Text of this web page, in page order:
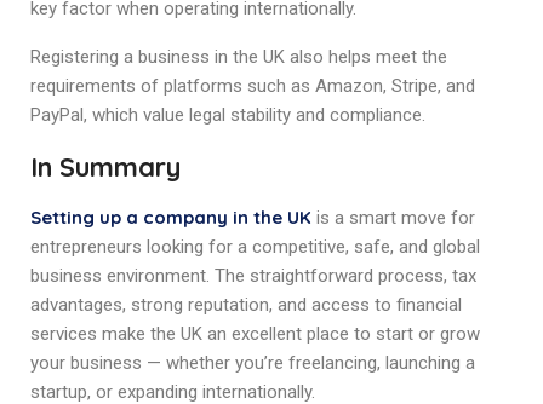
key factor when operating internationally.
Registering a business in the UK also helps meet the
requirements of platforms such as Amazon, Stripe, and
PayPal, which value legal stability and compliance.
In Summary
Setting up a company in the UK is a smart move for
entrepreneurs looking for a competitive, safe, and global
business environment. The straightforward process, tax
advantages, strong reputation, and access to financial
services make the UK an excellent place to start or grow
your business — whether you’re freelancing, launching a
startup, or expanding internationally.